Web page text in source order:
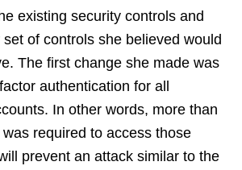
existing security controls and
of controls she believed would
The first change she made was
authentication for all
In other words, more than
required to access those
prevent an attack similar to the